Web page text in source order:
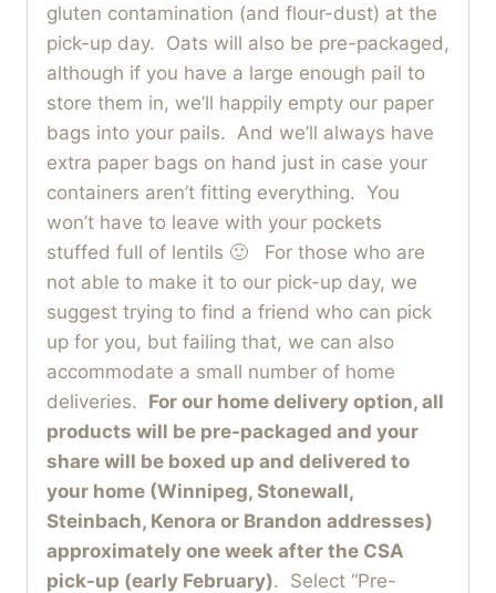
gluten contamination (and flour-dust) at the
pick-up day. Oats will also be pre-packaged,
although if you have a large enough pail to
store them in, we’ll happily empty our paper
bags into your pails. And we’ll always have
extra paper bags on hand just in case your
containers aren’t fitting everything. You
won’t have to leave with your pockets
stuffed full of lentils 🙂 For those who are
not able to make it to our pick-up day, we
suggest trying to find a friend who can pick
up for you, but failing that, we can also
accommodate a small number of home
deliveries. For our home delivery option, all
products will be pre-packaged and your
share will be boxed up and delivered to
your home (Winnipeg, Stonewall,
Steinbach, Kenora or Brandon addresses)
approximately one week after the CSA
pick-up (early February). Select “Pre-